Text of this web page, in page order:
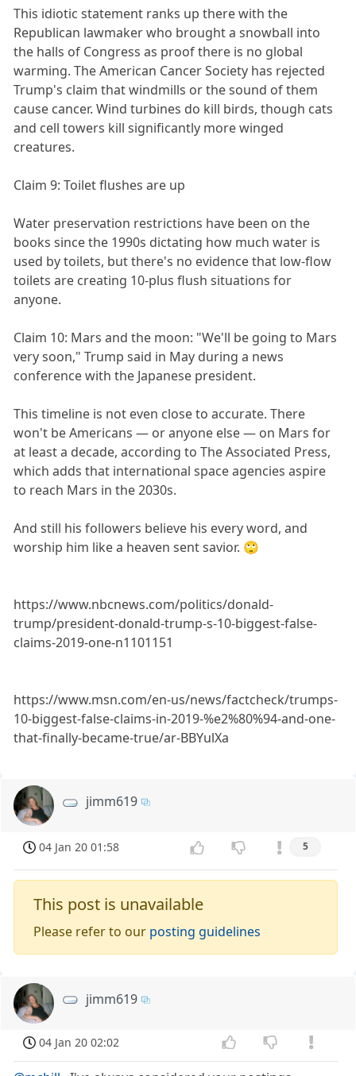
This idiotic statement ranks up there with the
Republican lawmaker who brought a snowball into
the halls of Congress as proof there is no global
warming. The American Cancer Society has rejected
Trump's claim that windmills or the sound of them
cause cancer. Wind turbines do kill birds, though cats
and cell towers kill significantly more winged
creatures.
Claim 9: Toilet flushes are up
Water preservation restrictions have been on the
books since the 1990s dictating how much water is
used by toilets, but there's no evidence that low-flow
toilets are creating 10-plus flush situations for
anyone.
Claim 10: Mars and the moon: "We'll be going to Mars
very soon," Trump said in May during a news
conference with the Japanese president.
This timeline is not even close to accurate. There
won't be Americans — or anyone else — on Mars for
at least a decade, according to The Associated Press,
which adds that international space agencies aspire
to reach Mars in the 2030s.
And still his followers believe his every word, and
worship him like a heaven sent savior. 🙄
https://www.nbcnews.com/politics/donald-
trump/president-donald-trump-s-10-biggest-false-
claims-2019-one-n1101151
https://www.msn.com/en-us/news/factcheck/trumps-
10-biggest-false-claims-in-2019-%e2%80%94-and-one-
that-finally-became-true/ar-BBYulXa
jimm619
04 Jan 20 01:58 5
This post is unavailable
Please refer to our posting guidelines
jimm619
04 Jan 20 02:02